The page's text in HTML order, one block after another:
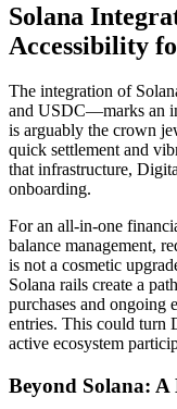
Solana
Accessibility
The integration of
and USDC—marks an
is arguably the crown
quick settlement and
that infrastructure,
onboarding.
For an all-in-one
balance management,
is not a cosmetic
Solana rails create a
purchases and ongoing
entries. This could turn
active ecosystem
Beyond Solana: